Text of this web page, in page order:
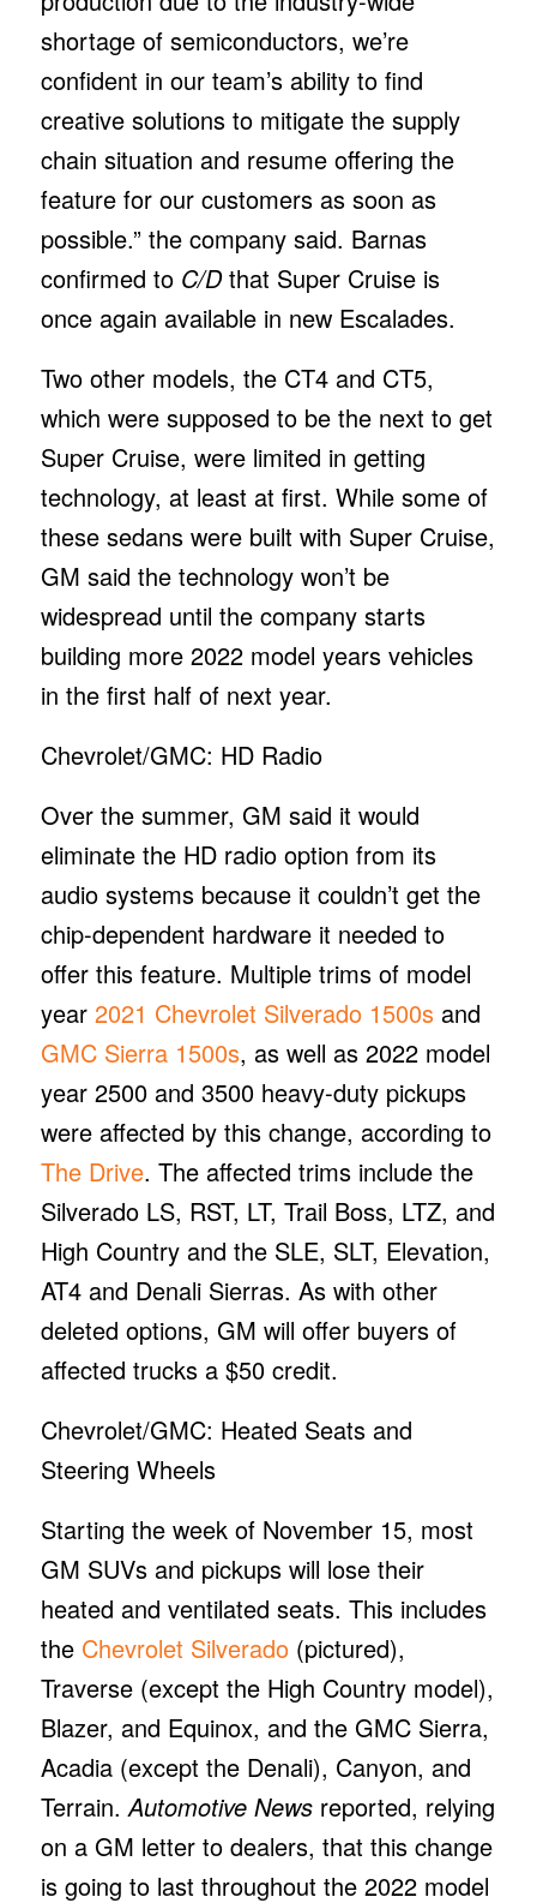
shortage of semiconductors, we’re
confident in our team’s ability to find
creative solutions to mitigate the supply
chain situation and resume offering the
feature for our customers as soon as
possible.” the company said. Barnas
confirmed to C/Dthat Super Cruise is
once again available in new Escalades.
Two other models, the CT4 and CT5,
which were supposed to be the next to get
Super Cruise, were limited in getting
technology, at least at first. While some of
these sedans were built with Super Cruise,
GM said the technology won’t be
widespread until the company starts
building more 2022 model years vehicles
in the first half of next year.
Chevrolet/GMC: HD Radio
Over the summer, GM said it would
eliminate the HD radio option from its
audio systems because it couldn’t get the
chip-dependent hardware it needed to
offer this feature. Multiple trims of model
year 2021 Chevrolet Silverado 1500s and
GMC Sierra 1500s, as well as 2022 model
year 2500 and 3500 heavy-duty pickups
were affected by this change, according to
The Drive. The affected trims include the
Silverado LS, RST, LT, Trail Boss, LTZ, and
High Country and the SLE, SLT, Elevation,
AT4 and Denali Sierras. As with other
deleted options, GM will offer buyers of
affected trucks a $50 credit.
Chevrolet/GMC: Heated Seats and
Steering Wheels
Starting the week of November 15, most
GM SUVs and pickups will lose their
heated and ventilated seats. This includes
the Chevrolet Silverado(pictured),
Traverse (except the High Country model),
Blazer, and Equinox, and the GMC Sierra,
Acadia (except the Denali), Canyon, and
Terrain. Automotive Newsreported, relying
on a GM letter to dealers, that this change
is going to last throughout the 2022 model